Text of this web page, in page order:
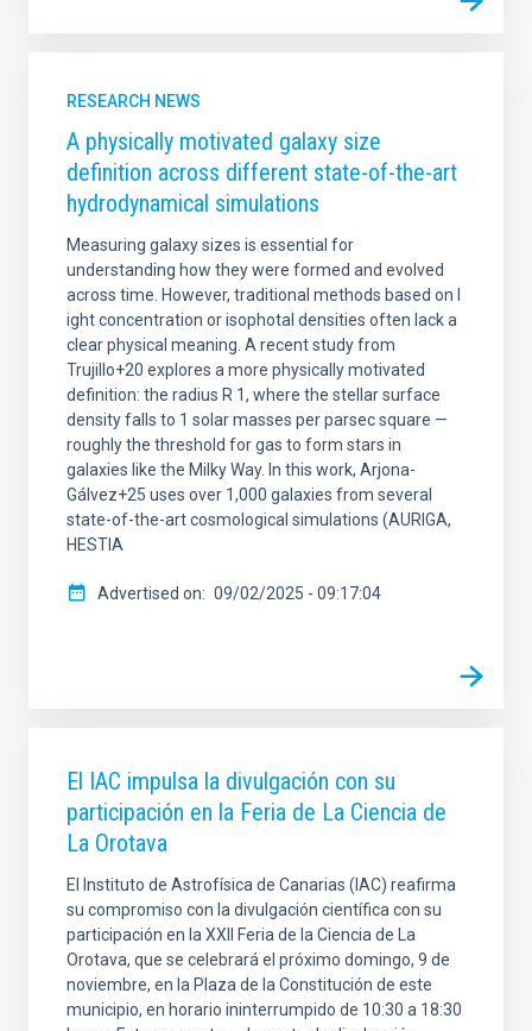
RESEARCH NEWS
A physically motivated galaxy size
definition across different state-of-the-art
hydrodynamical simulations
Measuring galaxy sizes is essential for
understanding how they were formed and evolved
across time. However, traditional methods based on l
ight concentration or isophotal densities often lack a
clear physical meaning. A recent study from
Trujillo+20 explores a more physically motivated
definition: the radius R 1, where the stellar surface
density falls to 1 solar masses per parsec square —
roughly the threshold for gas to form stars in
galaxies like the Milky Way. In this work, Arjona-
Gálvez+25 uses over 1,000 galaxies from several
state-of-the-art cosmological simulations (AURIGA,
HESTIA
Advertised on 09/02/2025 - 09:17:04
El IAC impulsa la divulgación con su
participación en la Feria de La Ciencia de
La Orotava
El Instituto de Astrofísica de Canarias (IAC) reafirma
su compromiso con la divulgación científica con su
participación en la XXII Feria de la Ciencia de La
Orotava, que se celebrará el próximo domingo, 9 de
noviembre, en la Plaza de la Constitución de este
municipio, en horario ininterrumpido de 10:30 a 18:30